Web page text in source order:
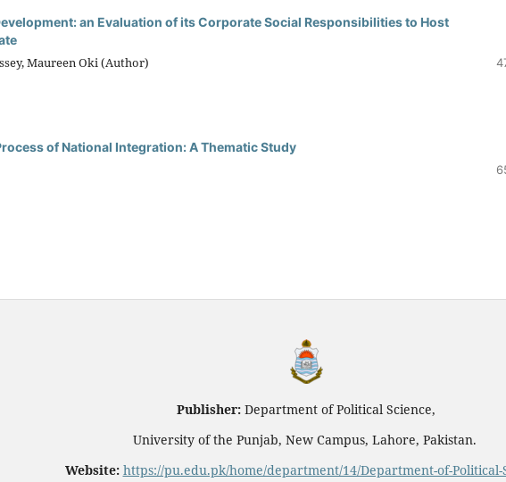
an Evaluation of its Corporate Social Responsibilities to Host
Maureen Oki (Author)
of National Integration: A Thematic Study
Publisher: Department of Political Science,
University of the Punjab, New Campus, Lahore, Pakistan.
Website: https://pu.edu.pk/home/department/14/Department-of-Political-